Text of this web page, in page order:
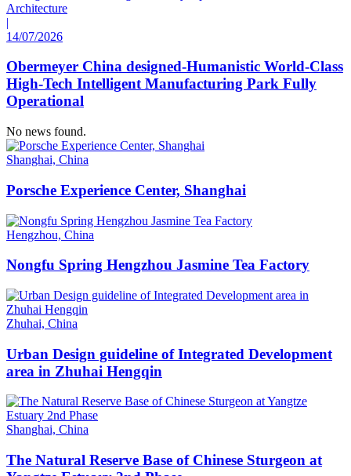
Architecture
|
14/07/2026
Obermeyer China designed-Humanistic World-Class
High-Tech Intelligent Manufacturing Park Fully
Operational
No news found.
Shanghai, China
Porsche Experience Center, Shanghai
Hengzhou, China
Nongfu Spring Hengzhou Jasmine Tea Factory
Zhuhai, China
Urban Design guideline of Integrated Development
area in Zhuhai Hengqin
Shanghai, China
The Natural Reserve Base of Chinese Sturgeon at